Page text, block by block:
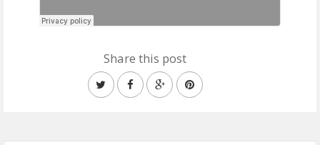
Share this post